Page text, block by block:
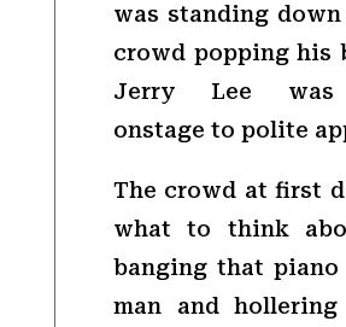
was standing
crowd popping his
Jerry Lee was
onstage to polite
The crowd at first
what to think
banging that
man and